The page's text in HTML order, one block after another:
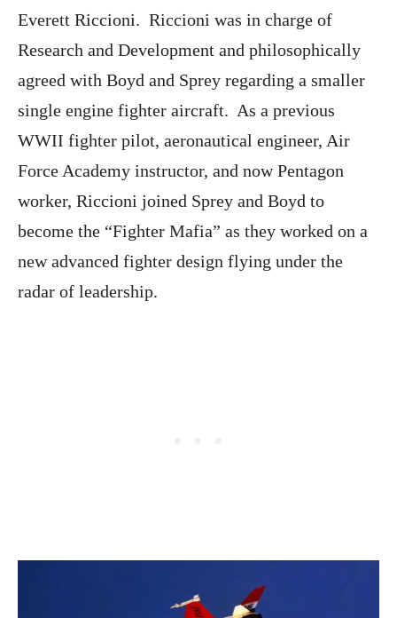
Everett Riccioni. Riccioni was in charge of
Research and Development and philosophically
agreed with Boyd and Sprey regarding a smaller
single engine fighter aircraft. As a previous
WWII fighter pilot, aeronautical engineer, Air
Force Academy instructor, and now Pentagon
worker, Riccioni joined Sprey and Boyd to
become the “Fighter Mafia” as they worked on a
new advanced fighter design flying under the
radar of leadership.